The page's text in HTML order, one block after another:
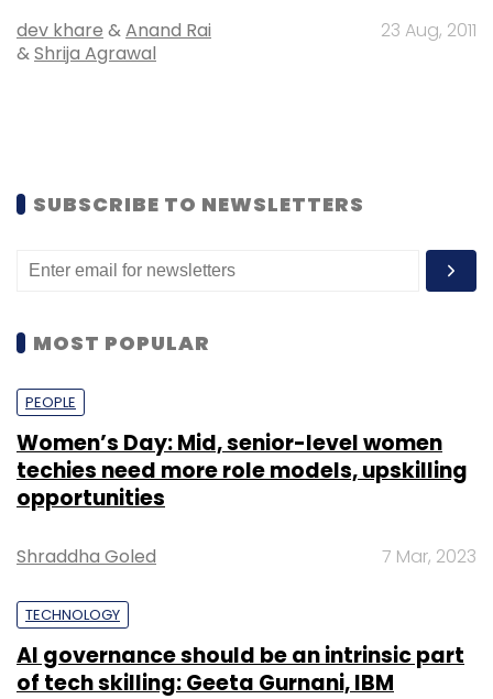
dev khare &Anand Rai
&Shrija Agrawal
23 Aug, 2011
SUBSCRIBE TO NEWSLETTERS
MOST POPULAR
PEOPLE
Women’s Day: Mid, senior-level women
techies need more role models, upskilling
opportunities
Shraddha Goled 7 Mar, 2023
TECHNOLOGY
AI governance should be an intrinsic part
of tech skilling: Geeta Gurnani, IBM